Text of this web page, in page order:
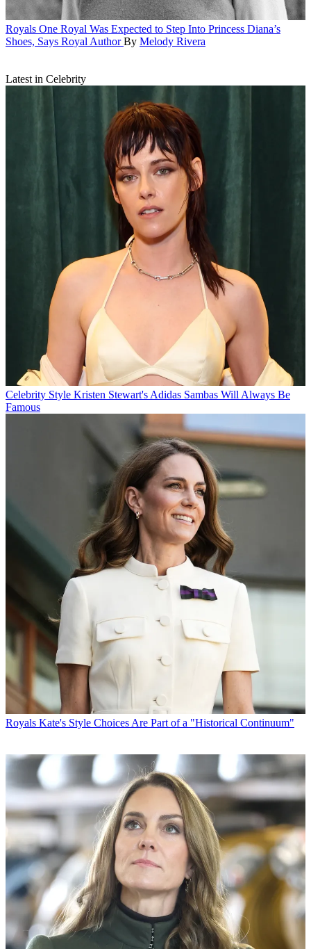
Royals One Royal Was Expected to Step Into Princess Diana’s
Shoes, Says Royal Author By Melody Rivera
Latest in Celebrity
Celebrity Style Kristen Stewart's Adidas Sambas Will Always Be
Famous
Royals Kate's Style Choices Are Part of a "Historical Continuum"